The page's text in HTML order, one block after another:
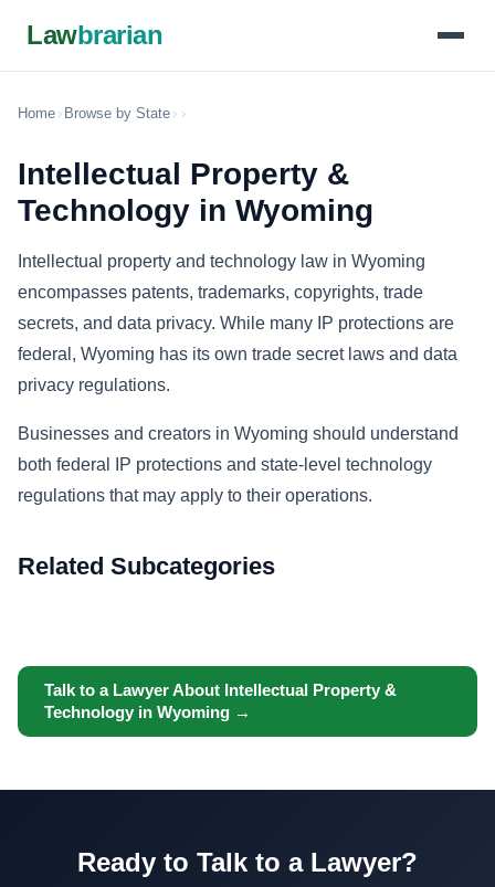
Lawbrarian
Home › Browse by State › ›
Intellectual Property &
Technology in Wyoming
Intellectual property and technology law in Wyoming
encompasses patents, trademarks, copyrights, trade
secrets, and data privacy. While many IP protections are
federal, Wyoming has its own trade secret laws and data
privacy regulations.
Businesses and creators in Wyoming should understand
both federal IP protections and state-level technology
regulations that may apply to their operations.
Related Subcategories
Talk to a Lawyer About Intellectual Property &
Technology in Wyoming →
Ready to Talk to a Lawyer?